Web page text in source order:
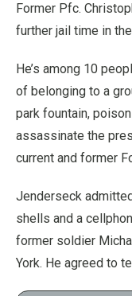
Former Pfc.
further jail time in
He’s among 10
of belonging to a
park fountain,
assassinate the
current and former
Jenderseck
shells and a
former soldier
York. He agreed to